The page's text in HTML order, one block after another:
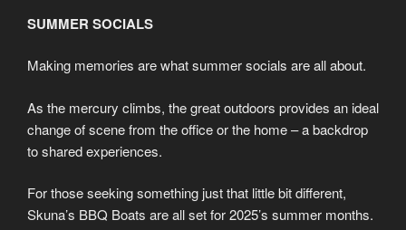
SUMMER SOCIALS
Making memories are what summer socials are all about.
As the mercury climbs, the great outdoors provides an ideal
change of scene from the office or the home – a backdrop
to shared experiences.
For those seeking something just that little bit different,
Skuna’s BBQ Boats are all set for 2025’s summer months.